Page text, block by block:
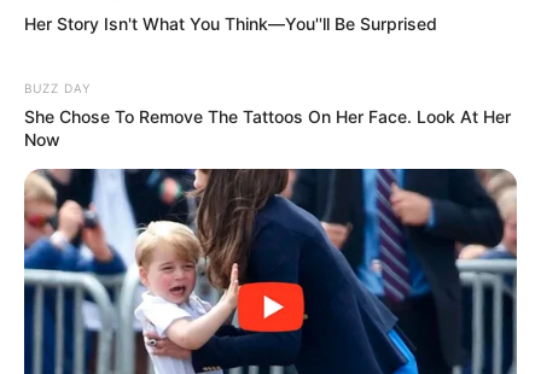
Her Story Isn't What You Think—You''ll Be Surprised
BUZZ DAY
She Chose To Remove The Tattoos On Her Face. Look At Her
Now